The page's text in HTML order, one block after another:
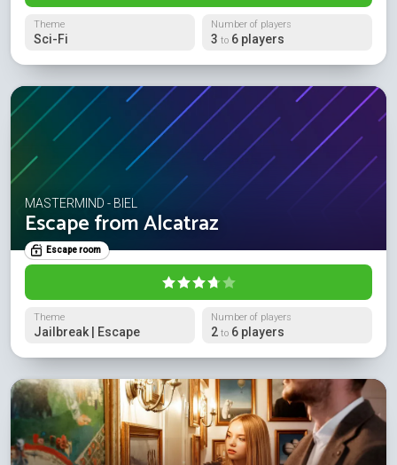
Theme
Sci-Fi
Number of players
3 to 6 players
MASTERMIND - BIEL
Escape from Alcatraz
Escape room
Theme
Jailbreak | Escape
Number of players
2 to 6 players